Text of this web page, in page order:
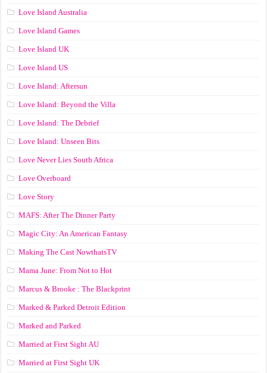
Love Island Australia
Love Island Games
Love Island UK
Love Island US
Love Island: Aftersun
Love Island: Beyond the Villa
Love Island: The Debrief
Love Island: Unseen Bits
Love Never Lies South Africa
Love Overboard
Love Story
MAFS: After The Dinner Party
Magic City: An American Fantasy
Making The Cast NowthatsTV
Mama June: From Not to Hot
Marcus & Brooke : The Blackprint
Marked & Parked Detroit Edition
Marked and Parked
Married at First Sight AU
Married at First Sight UK